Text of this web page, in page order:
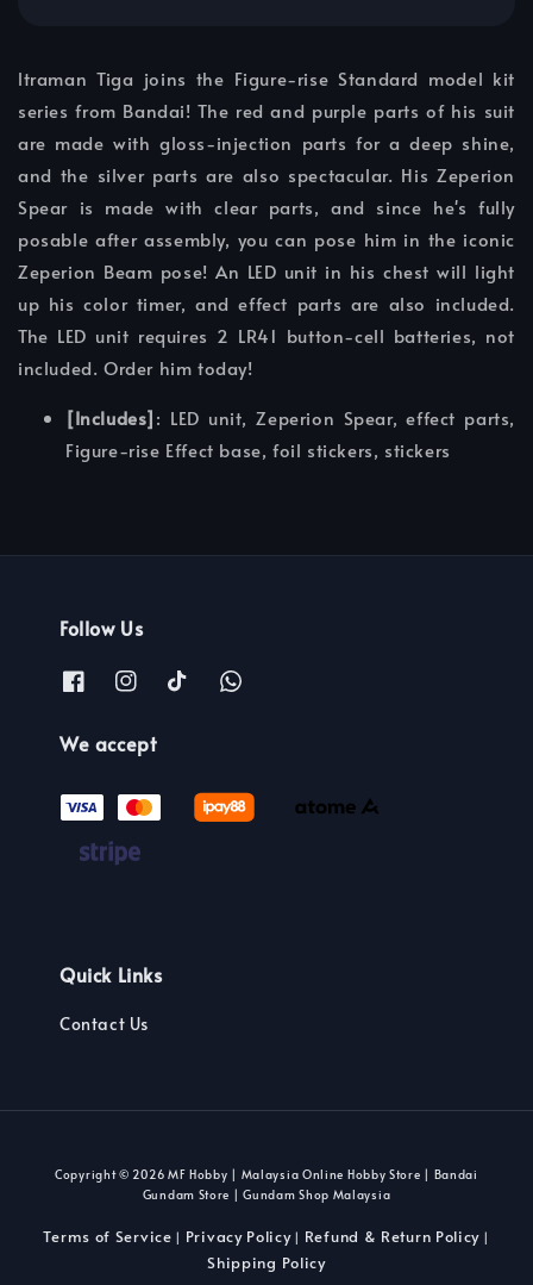
ltraman Tiga joins the Figure-rise Standard model kit
series from Bandai! The red and purple parts of his suit
are made with gloss-injection parts for a deep shine,
and the silver parts are also spectacular. His Zeperion
Spear is made with clear parts, and since he's fully
posable after assembly, you can pose him in the iconic
Zeperion Beam pose! An LED unit in his chest will light
up his color timer, and effect parts are also included.
The LED unit requires 2 LR41 button-cell batteries, not
included. Order him today!
[Includes]: LED unit, Zeperion Spear, effect parts,
Figure-rise Effect base, foil stickers, stickers
Follow Us
We accept
Quick Links
Contact Us
Copyright © 2026 MF Hobby | Malaysia Online Hobby Store | Bandai
Gundam Store | Gundam Shop Malaysia
Terms of Service | Privacy Policy| Refund & Return Policy |
Shipping Policy